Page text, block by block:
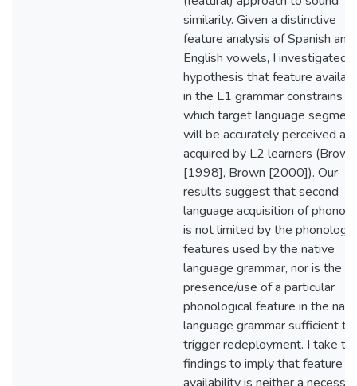
similarity. Given a distinctive
feature analysis of Spanish and
English vowels, I investigated
hypothesis that feature
in the L1 grammar constrains
which target language
will be accurately perceived
acquired by L2 learners (Brown
[1998], Brown [2000]). Our
results suggest that second
language acquisition of
is not limited by the
features used by the native
language grammar, nor is the
presence/use of a particular
phonological feature in the
language grammar sufficient to
trigger redeployment. I take
findings to imply that feature